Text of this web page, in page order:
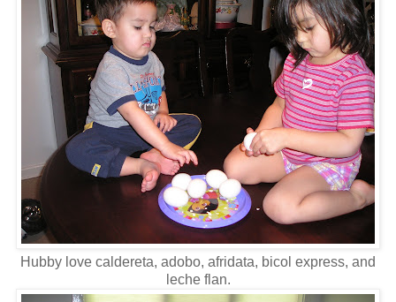
Hubby love caldereta, adobo, afridata, bicol express, and
leche flan.